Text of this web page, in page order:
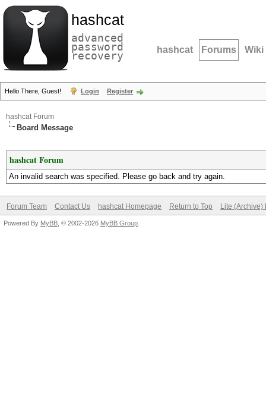
hashcat
advanced
password
recovery hashcat Forums Wiki
Hello There, Guest! Login Register
hashcat Forum
Board Message
hashcat Forum
An invalid search was specified. Please go back and try again.
Forum Team Contact Us hashcat Homepage Return to Top Lite (Archive)
Powered By MyBB , © 2002-2026 MyBB Group